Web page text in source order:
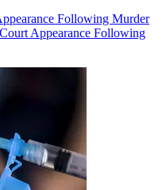
Following Murder
Appearance Following